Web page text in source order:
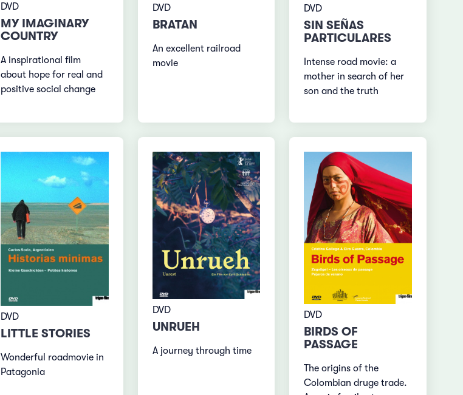
DVD
MY IMAGINARY
COUNTRY
A inspirational film
about hope for real and
positive social change
DVD
BRATAN
An excellent railroad
movie
DVD
SIN SEÑAS
PARTICULARES
Intense road movie: a
mother in search of her
son and the truth
DVD
LITTLE STORIES
Wonderful roadmovie in
Patagonia
DVD
UNRUEH
A journey through time
DVD
BIRDS OF
PASSAGE
The origins of the
Colombian druge trade.